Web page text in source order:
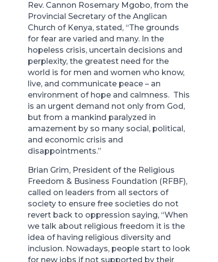
Rev. Cannon Rosemary Mgobo, from the
Provincial Secretary of the Anglican
Church of Kenya, stated, “The grounds
for fear are varied and many. In the
hopeless crisis, uncertain decisions and
perplexity, the greatest need for the
world is for men and women who know,
live, and communicate peace – an
environment of hope and calmness. This
is an urgent demand not only from God,
but from a mankind paralyzed in
amazement by so many social, political,
and economic crisis and
disappointments.”
Brian Grim, President of the Religious
Freedom & Business Foundation (RFBF),
called on leaders from all sectors of
society to ensure free societies do not
revert back to oppression saying, “When
we talk about religious freedom it is the
idea of having religious diversity and
inclusion. Nowadays, people start to look
for new jobs if not supported by their